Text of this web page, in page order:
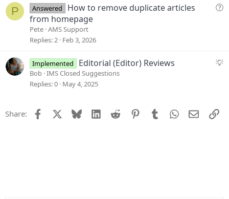
t
P
Q
i
Answered
How to remove duplicate articles
from homepage
Pete AMS Support
Replies 2 Feb 3, 2026
S
Implemented Editorial (Editor) Reviews
Bob IMS Closed Suggestions
Replies 0 May 4, 2025
Share: Facebook Bluesky LinkedIn
Reddit PinterestTumblrWhatsApp
Email